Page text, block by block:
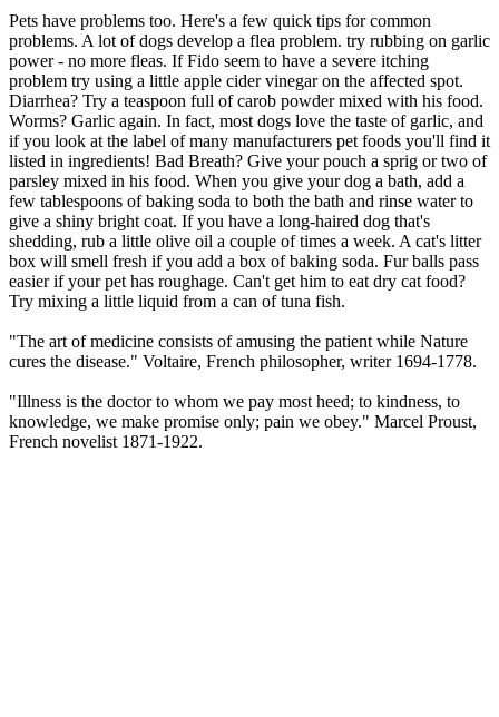
Pets have problems too. Here's a few quick tips for common
problems. A lot of dogs develop a flea problem. try rubbing on garlic
power - no more fleas. If Fido seem to have a severe itching
problem try using a little apple cider vinegar on the affected spot.
Diarrhea? Try a teaspoon full of carob powder mixed with his food.
Worms? Garlic again. In fact, most dogs love the taste of garlic, and
if you look at the label of many manufacturers pet foods you'll find it
listed in ingredients! Bad Breath? Give your pouch a sprig or two of
parsley mixed in his food. When you give your dog a bath, add a
few tablespoons of baking soda to both the bath and rinse water to
give a shiny bright coat. If you have a long-haired dog that's
shedding, rub a little olive oil a couple of times a week. A cat's litter
box will smell fresh if you add a box of baking soda. Fur balls pass
easier if your pet has roughage. Can't get him to eat dry cat food?
Try mixing a little liquid from a can of tuna fish.
"The art of medicine consists of amusing the patient while Nature
cures the disease." Voltaire, French philosopher, writer 1694-1778.
"Illness is the doctor to whom we pay most heed; to kindness, to
knowledge, we make promise only; pain we obey." Marcel Proust,
French novelist 1871-1922.